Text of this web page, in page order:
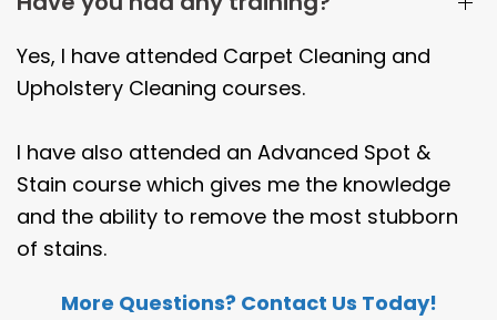
Yes, I have attended Carpet Cleaning and
Upholstery Cleaning courses.
I have also attended an Advanced Spot &
Stain course which gives me the knowledge
and the ability to remove the most stubborn
of stains.
More Questions? Contact Us Today!